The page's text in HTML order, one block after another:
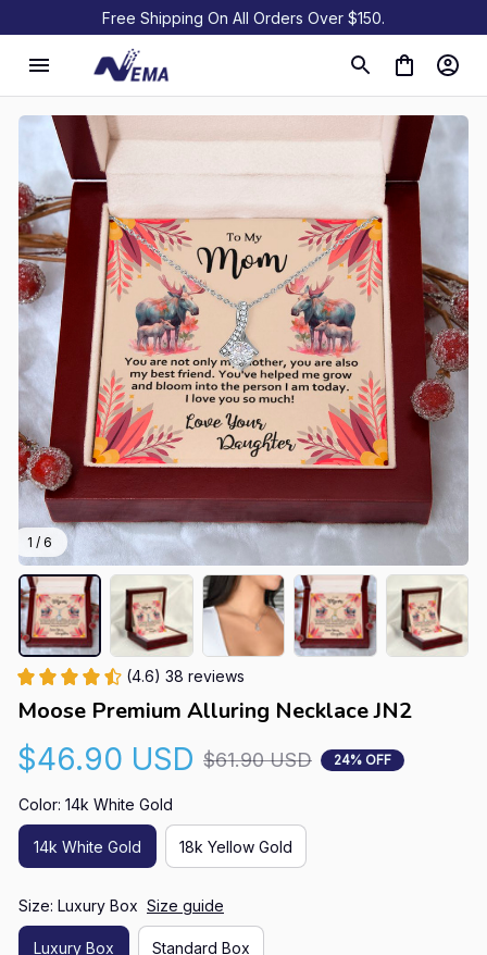
Free Shipping On All Orders Over $150.
1 / 6
(4.6) 38 reviews
Moose Premium Alluring Necklace JN2
$46.90 USD $61.90 USD 24% OFF
Color: 14k White Gold
14k White Gold 18k Yellow Gold
Size: Luxury Box Size guide
Luxury Box Standard Box